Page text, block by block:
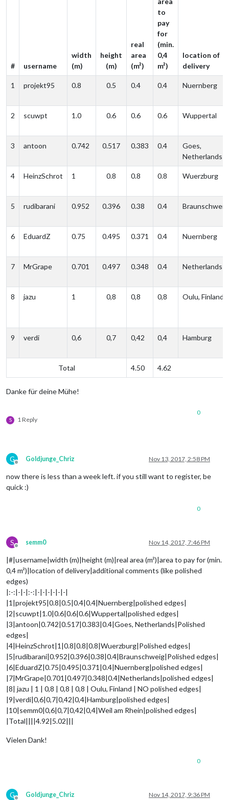
# username
width
(m)
height
(m)
real
area
(m²)
to
pay
for
(min.
0,4
m²)
location of
delivery
1 projekt95 0.8 0.5 0.4 0.4 Nuernberg
2 scuwpt 1.0 0.6 0.6 0.6 Wuppertal
3 antoon 0.742 0.517 0.383 0.4
Goes,
Netherlands
4 HeinzSchrot 1 0.8 0.8 0.8 Wuerzburg
5 rudibarani 0.952 0.396 0.38 0.4 Braunschweig
6 EduardZ 0.75 0.495 0.371 0.4 Nuernberg
7 MrGrape 0.701 0.497 0.348 0.4 Netherlands
8 jazu 1 0,8 0,8 0,8 Oulu, Finland
9 verdi 0,6 0,7 0,42 0,4 Hamburg
Total 4.50 4.62
Danke für deine Mühe!
S 1 Reply
0
G
Offline
Goldjunge_Chriz Nov 13, 2017, 2:58 PM
now there is less than a week left. if you still want to register, be
quick :)
0
S
Offline
semm0 Nov 14, 2017, 7:46 PM
|#|username|width (m)|height (m)|real area (m²)|area to pay for (min.
0,4 m²)|location of delivery|additional comments (like polished
edges)
|:-:|-|-|:-:|-|-|-|-|-|-|
|1|projekt95|0.8|0.5|0.4|0.4|Nuernberg|polished edges|
|2|scuwpt|1.0|0.6|0.6|0.6|Wuppertal|polished edges|
|3|antoon|0.742|0.517|0.383|0.4|Goes, Netherlands|Polished
edges|
|4|HeinzSchrot|1|0.8|0.8|0.8|Wuerzburg|Polished edges|
|5|rudibarani|0.952|0.396|0.38|0.4|Braunschweig|Polished edges|
|6|EduardZ|0.75|0.495|0.371|0.4|Nuernberg|polished edges|
|7|MrGrape|0.701|0.497|0.348|0.4|Netherlands|polished edges|
|8| jazu | 1 | 0,8 | 0,8 | 0,8 | Oulu, Finland | NO polished edges|
|9|verdi|0,6|0,7|0,42|0,4|Hamburg|polished edges|
|10|semm0|0,6|0,7|0,42|0,4|Weil am Rhein|polished edges|
|Total||||4.92|5.02|||
Vielen Dank!
0
G Goldjunge_Chriz Nov 14, 2017, 9:36 PM